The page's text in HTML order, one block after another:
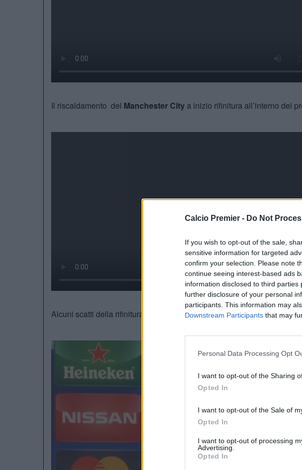
Calcio Premier - Do Not
If you wish to opt-out of the sale,
sensitive information for targeted
confirm your selection. Please note
continue seeing interest-based ads
information disclosed to third
further disclosure of your personal
participants. This information may
Downstream Participants that may
Personal Data Processing Opt
I want to opt-out of the Sharing
Opted In
I want to opt-out of the Sale of
Opted In
I want to opt-out of processing
Advertising.
Opted In
Il riscaldamento del Manchester City a inizio rifinitura all’interno del
Alcuni scatti della rifinitura della Dinamo Kiev.In primo piano il